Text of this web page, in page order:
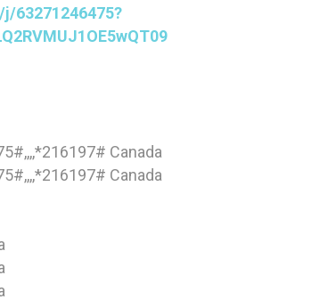
63271246475?
Canada
Canada